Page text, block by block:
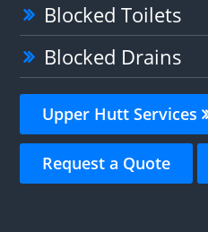
Blocked Toilets
Blocked Drains
Upper Hutt Services
Request a Quote